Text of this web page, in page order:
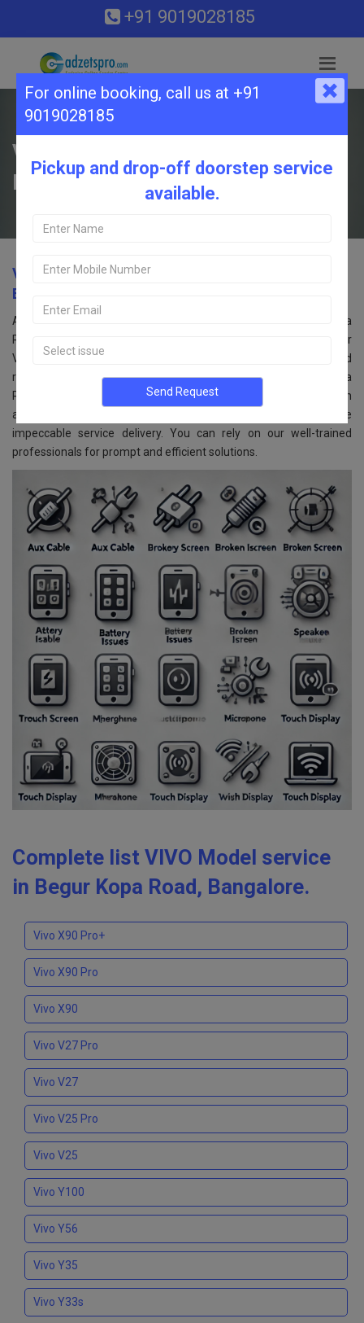
+91 9019028185
VIVO Service Center in Begur Kopa
Road, Bangalore.
VIVO Service Center in Begur Kopa Road,
Bangalore.
Are you searching for an VIVO Service Center near Begur Kopa
Road, Bangalore? Look no further! Call us at 9019028185. Our
VIVO service center in Bangalore offers comprehensive repair and
replacement services for all VIVO models. Located in Begur Kopa
Road, Bangalore, we ensure reliable and affordable services. With
advanced technology and skilled experts, we guarantee
impeccable service delivery. You can rely on our well-trained
professionals for prompt and efficient solutions.
Complete list VIVO Model service
in Begur Kopa Road, Bangalore.
Vivo X90 Pro+
Vivo X90 Pro
Vivo X90
Vivo V27 Pro
Vivo V27
Vivo V25 Pro
Vivo V25
Vivo Y100
Vivo Y56
Vivo Y35
Vivo Y33s
For online booking, call us at +91
9019028185
Pickup and drop-off doorstep service
available.